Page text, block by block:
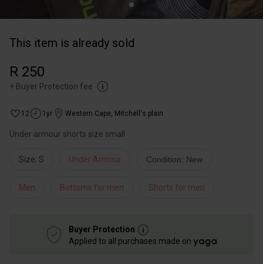
This item is already sold
R 250
+ Buyer Protection fee
12 1yr Western Cape, Mitchell's plain
Under armour shorts size small
Size: S Under Armour Condition: New
Men Bottoms for men Shorts for men
Buyer Protection
Applied to all purchases made on